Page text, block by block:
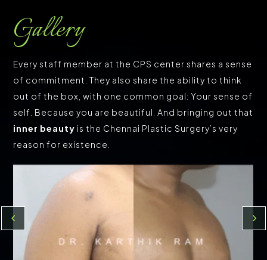
Gallery
Every staff member at the CPS center shares a sense
of commitment. They also share the ability to think
out of the box, with one common goal: Your sense of
self. Because you are beautiful. And bringing out that
inner beauty is the Chennai Plastic Surgery’s very
reason for existence.